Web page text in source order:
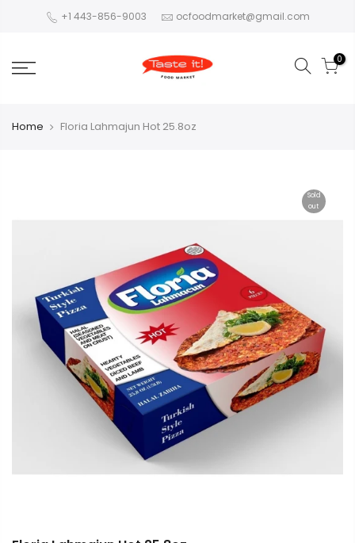
+1 443-856-9003 ocfoodmarket@gmail.com
0
Home Floria Lahmajun Hot 25.8oz
Sold
out